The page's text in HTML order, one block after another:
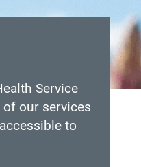
Service
our services
to